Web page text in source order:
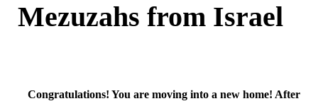
Mezuzahs from Israel
Congratulations! You are moving into a new home! After